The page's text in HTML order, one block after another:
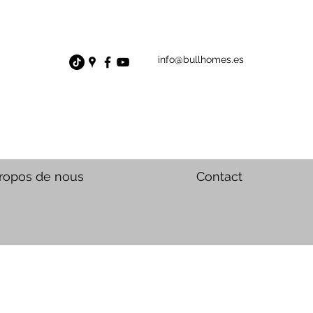
info@bullhomes.es
de nous Contact